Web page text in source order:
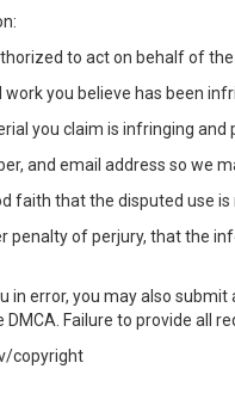
to act on behalf of
you believe has been
you claim is infringing
and email address so we
faith that the disputed use
penalty of perjury, that the
in error, you may also
Failure to provide all
copyright